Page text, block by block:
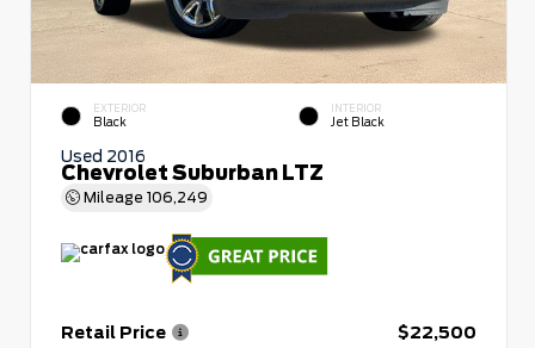
EXTERIOR
Black
INTERIOR
Jet Black
Used 2016
Chevrolet Suburban LTZ
Mileage 106,249
Retail Price
$22,500